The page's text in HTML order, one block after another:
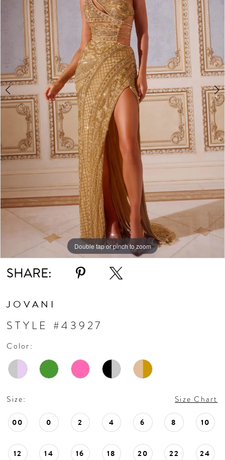
3
4
5
6
8
9
10
12
14
Double tap or pinch to zoom
Double tap or pinch to zoom
Double tap or pinch to zoom
SHARE:
JOVANI
STYLE #43927
Color:
Size: Size Chart
00 0 2 4 6 8 10
12 14 16 18 20 22 24